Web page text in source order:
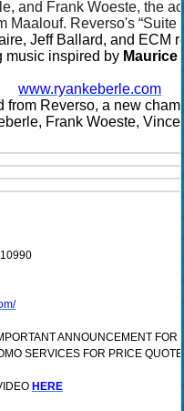
and Frank Woeste, the
Maalouf. Reverso's “Suite
Jeff Ballard, and ECM
music inspired by Maurice
www.ryankeberle.com
from Reverso, a new
Frank Woeste,
ANNOUNCEMENT
SERVICES FOR PRICE
HERE